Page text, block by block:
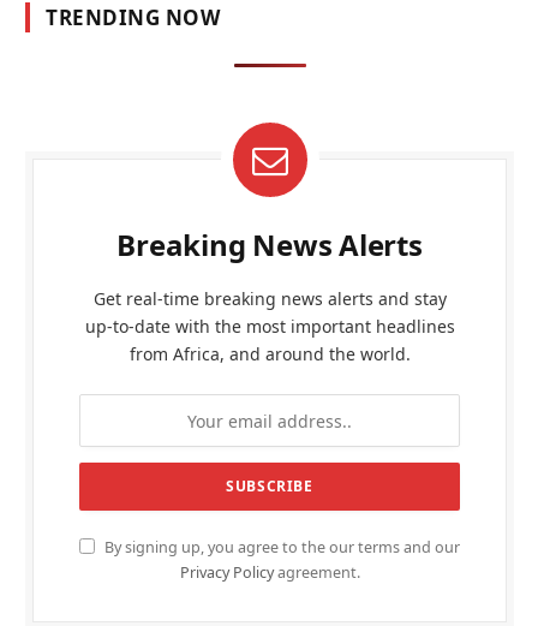
TRENDING NOW
Breaking News Alerts
Get real-time breaking news alerts and stay
up-to-date with the most important headlines
from Africa, and around the world.
By signing up, you agree to the our terms and our
Privacy Policyagreement.